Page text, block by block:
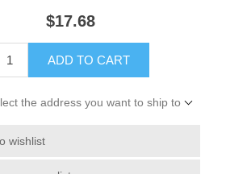
$17.68
ADD TO CART
the address you want to ship to
wishlist